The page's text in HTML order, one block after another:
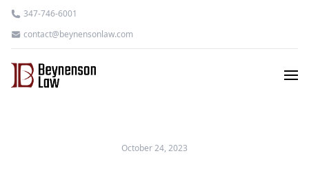
347-746-6001
contact@beynensonlaw.com
October 24, 2023